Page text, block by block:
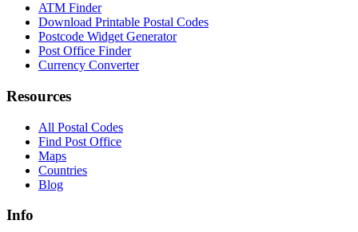
ATM Finder
Download Printable Postal Codes
Postcode Widget Generator
Post Office Finder
Currency Converter
Resources
All Postal Codes
Find Post Office
Maps
Countries
Blog
Info